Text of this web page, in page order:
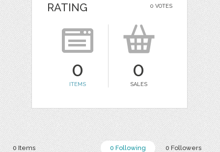
0 VOTES
RATING
0
ITEMS
0
SALES
0 Following 0 Followers
0 Items